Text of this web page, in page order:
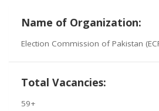
Name of Organization:
Election Commission of Pakistan
Total Vacancies:
59+